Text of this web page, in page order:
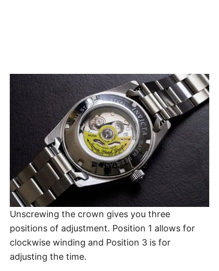
Unscrewing the crown gives you three
positions of adjustment. Position 1 allows for
clockwise winding and Position 3 is for
adjusting the time.